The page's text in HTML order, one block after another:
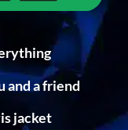
and a friend
jacket